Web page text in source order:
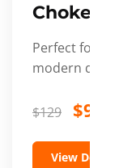
Choker
Perfect for
modern
$129 $99
View Details